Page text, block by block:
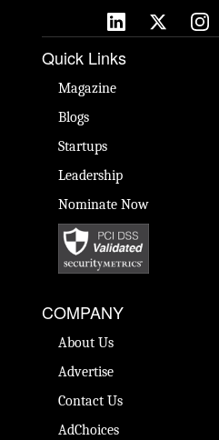
Quick Links
Magazine
Blogs
Startups
Leadership
Nominate Now
COMPANY
About Us
Advertise
Contact Us
AdChoices